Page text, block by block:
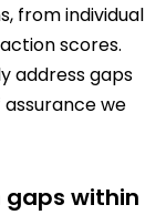
from individual
scores.
address gaps
we
gaps within